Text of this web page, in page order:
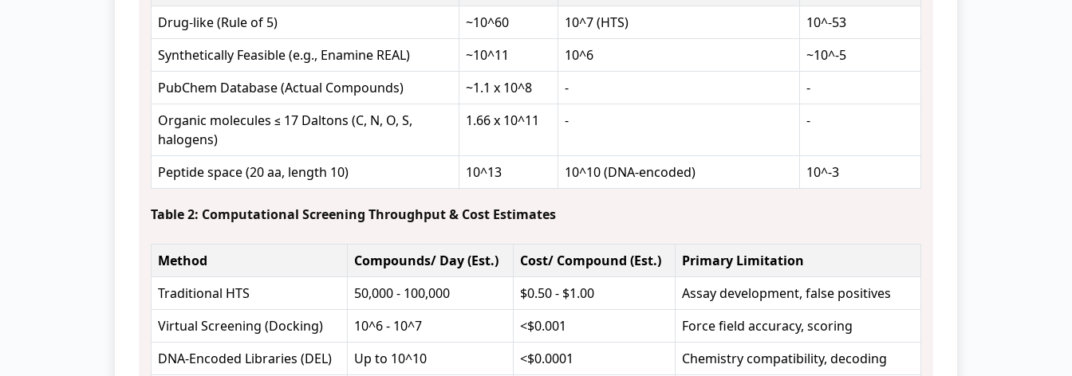
Drug-like (Rule of 5)
~10^60 10^7 (HTS)
10^-53
Synthetically Feasible (e.g., Enamine REAL)
~10^11 10^6
~10^-5
PubChem Database (Actual Compounds)
~1.1 x 10^8 -
-
Organic molecules ≤ 17 Daltons (C, N, O, S,
halogens)
1.66 x 10^11 - -
Peptide space (20 aa, length 10) 10^13 10^10 (DNA-encoded) 10^-3
Table 2: Computational Screening Throughput & Cost Estimates
Method Compounds/ Day (Est.) Cost/ Compound (Est.)
Primary Limitation
Traditional HTS
50,000 - 100,000 $0.50 - $1.00
Assay development, false positives
Virtual Screening (Docking)
10^6 - 10^7 <$0.001
Force field accuracy, scoring
DNA-Encoded Libraries (DEL)
Up to 10^10 <$0.0001
Chemistry compatibility, decoding